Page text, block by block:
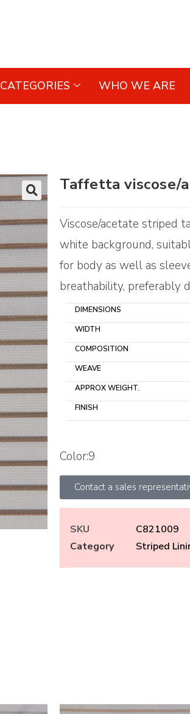
CATEGORIES WHO WE ARE
🔍
Taffetta viscose/
Viscose/acetate striped
white background,
for body as well as
breathability, preferably
DIMENSIONS
WIDTH
COMPOSITION
WEAVE
APPROX WEIGHT.
FINISH
Color:9
Contact a sales
SKU
C821009
Category
Striped